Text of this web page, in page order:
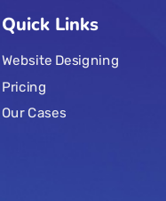
Quick Links
Website Designing
Pricing
Our Cases